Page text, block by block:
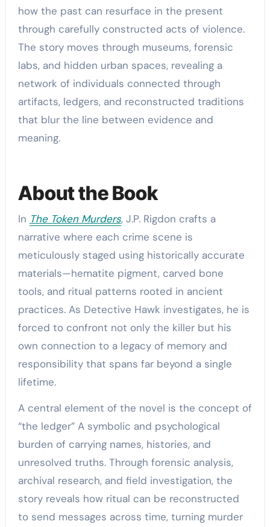
how the past can resurface in the present
through carefully constructed acts of violence.
The story moves through museums, forensic
labs, and hidden urban spaces, revealing a
network of individuals connected through
artifacts, ledgers, and reconstructed traditions
that blur the line between evidence and
meaning.
About the Book
In The Token Murders, J.P. Rigdon crafts a
narrative where each crime scene is
meticulously staged using historically accurate
materials—hematite pigment, carved bone
tools, and ritual patterns rooted in ancient
practices. As Detective Hawk investigates, he is
forced to confront not only the killer but his
own connection to a legacy of memory and
responsibility that spans far beyond a single
lifetime.
A central element of the novel is the concept of
“the ledger” A symbolic and psychological
burden of carrying names, histories, and
unresolved truths. Through forensic analysis,
archival research, and field investigation, the
story reveals how ritual can be reconstructed
to send messages across time, turning murder